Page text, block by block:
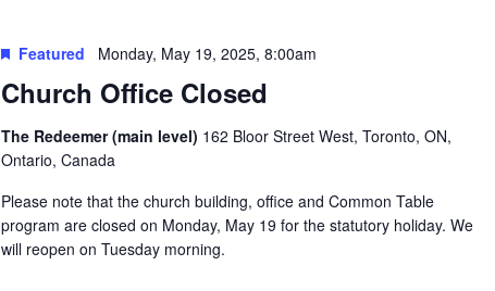
Church Office Closed
Featured Monday, May 19, 2025, 8:00am
The Redeemer (main level) 162 Bloor Street West, Toronto, ON,
Ontario, Canada
Please note that the church building, office and Common Table
program are closed on Monday, May 19 for the statutory holiday. We
will reopen on Tuesday morning.